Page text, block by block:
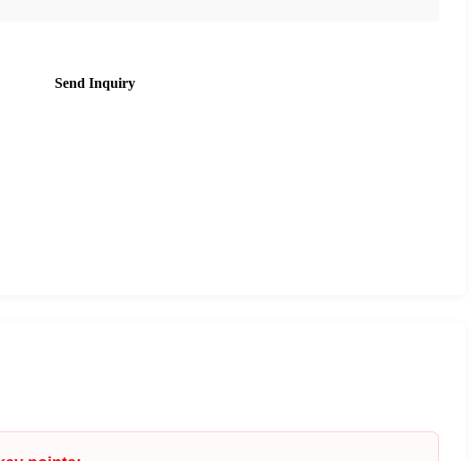
Send Inquiry